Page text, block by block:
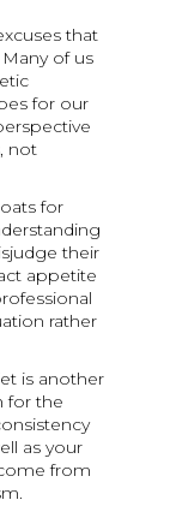
that
of us
for our
not
for
their
appetite
rather
is another
for the
as your
from